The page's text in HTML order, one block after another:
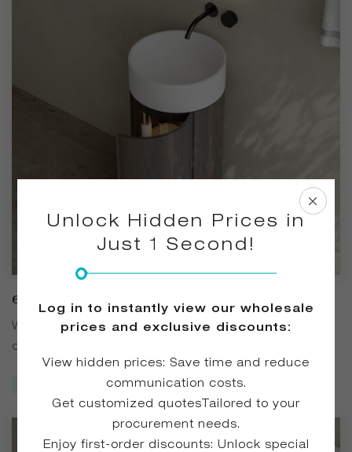
6403 Wood Grain Solid Surface Pedestal
Basin
With a solid wood base and a solid surface basin, this
design blends wood grain elements with modern
minimalism. Suitable for various bathroom spaces, it offers
both decorative appeal and practical functionality for daily
washing and storage needs.
Inquire Now
Unlock Hidden Prices in
Just 1 Second!
Log in to instantly view our wholesale
prices and exclusive discounts:
View hidden prices: Save time and reduce
communication costs.
Get customized quotesTailored to your
procurement needs.
Enjoy first-order discounts: Unlock special